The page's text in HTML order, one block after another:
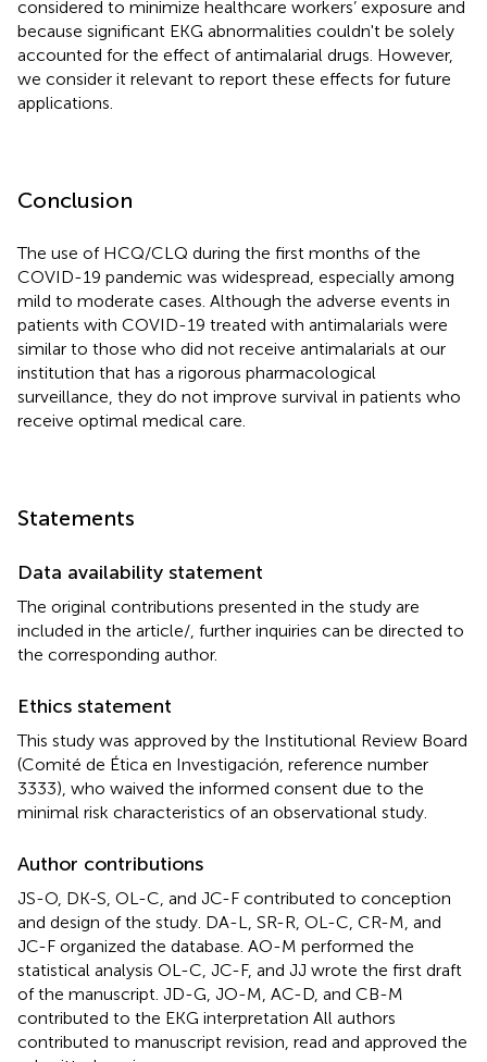
considered to minimize healthcare workers’ exposure and
because significant EKG abnormalities couldn't be solely
accounted for the effect of antimalarial drugs. However,
we consider it relevant to report these effects for future
applications.
Conclusion
The use of HCQ/CLQ during the first months of the
COVID-19 pandemic was widespread, especially among
mild to moderate cases. Although the adverse events in
patients with COVID-19 treated with antimalarials were
similar to those who did not receive antimalarials at our
institution that has a rigorous pharmacological
surveillance, they do not improve survival in patients who
receive optimal medical care.
Statements
Data availability statement
The original contributions presented in the study are
included in the article/ , further inquiries can be directed to
the corresponding author.
Ethics statement
This study was approved by the Institutional Review Board
(Comité de Ética en Investigación, reference number
3333), who waived the informed consent due to the
minimal risk characteristics of an observational study.
Author contributions
JS-O, DK-S, OL-C, and JC-F contributed to conception
and design of the study. DA-L, SR-R, OL-C, CR-M, and
JC-F organized the database. AO-M performed the
statistical analysis OL-C, JC-F, and JJ wrote the first draft
of the manuscript. JD-G, JO-M, AC-D, and CB-M
contributed to the EKG interpretation All authors
contributed to manuscript revision, read and approved the